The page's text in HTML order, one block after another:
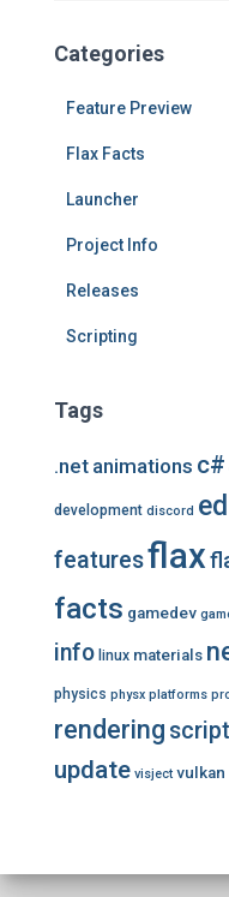
h
Categories
Feature Preview
Flax Facts
Launcher
Project Info
Releases
Scripting
Tags
.net animations c#
development discord
featuresflax
facts gamedev
info linux materials
physics physx platforms
rendering
update visject vulkan